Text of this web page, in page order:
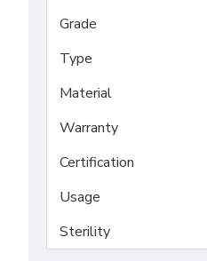
Grade
Type
Material
Warranty
Certification
Usage
Sterility